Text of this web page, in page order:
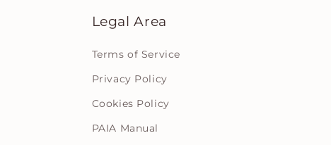
Legal Area
Terms of Service
Privacy Policy
Cookies Policy
PAIA Manual